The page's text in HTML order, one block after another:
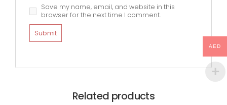
Save my name, email, and website in this
browser for the next time I comment.
Related products
AED